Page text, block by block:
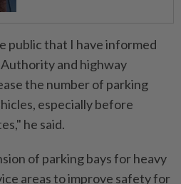
public that I have informed
and highway
the number of parking
especially before
he said.
of parking bays for heavy
areas to improve safety for